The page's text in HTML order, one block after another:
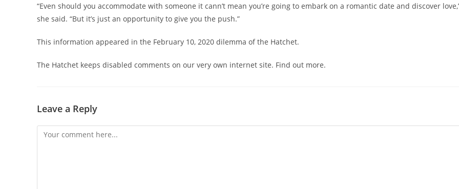
“Even should you accommodate with someone it cann’t mean you’re going to embark on a romantic date and discover
she said. “But it’s just an opportunity to give you the push.”
This information appeared in the February 10, 2020 dilemma of the Hatchet.
The Hatchet keeps disabled comments on our very own internet site. Find out more.
Leave a Reply